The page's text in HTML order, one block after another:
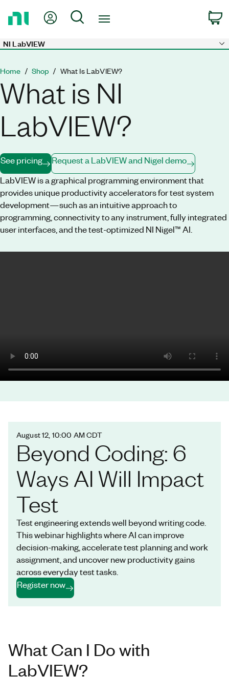
Page
My Account
Search
Skip to main content
NI LabVIEW
Home Shop What Is LabVIEW?
What is NI
LabVIEW?
LabVIEW is a graphical programming environment that
provides unique productivity accelerators for test system
development—such as an intuitive approach to
programming, connectivity to any instrument, fully integrated
user interfaces, and the test-optimized NI Nigel™ AI.
See pricing Request a LabVIEW and Nigel demo
August 12, 10:00 AM CDT
Beyond Coding: 6
Ways AI Will Impact
Test
Test engineering extends well beyond writing code.
This webinar highlights where AI can improve
decision-making, accelerate test planning and work
assignment, and uncover new productivity gains
across everyday test tasks.
Register now
What Can I Do with
LabVIEW?